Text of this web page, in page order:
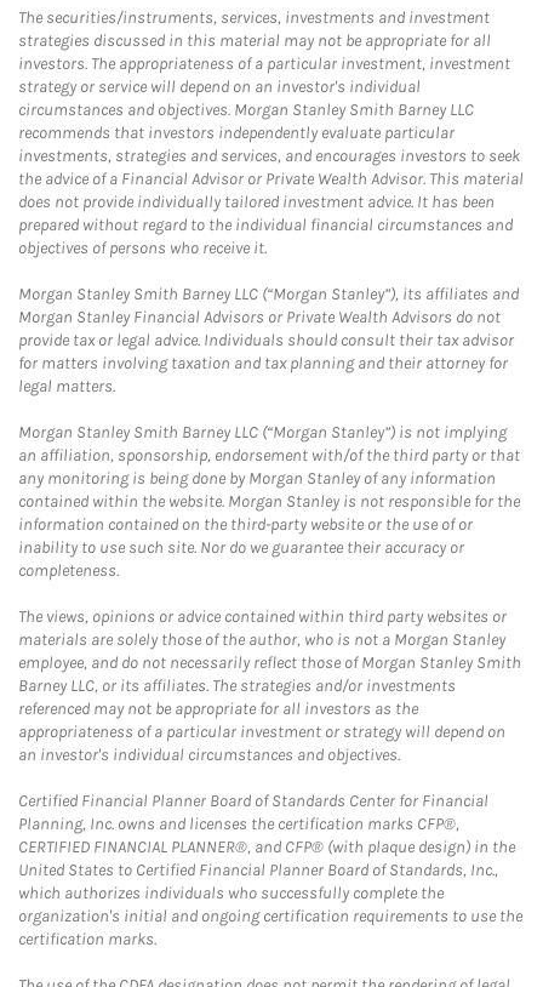
The securities/instruments, services, investments and investment
strategies discussed in this material may not be appropriate for all
investors. The appropriateness of a particular investment, investment
strategy or service will depend on an investor's individual
circumstances and objectives. Morgan Stanley Smith Barney LLC
recommends that investors independently evaluate particular
investments, strategies and services, and encourages investors to seek
the advice of a Financial Advisor or Private Wealth Advisor. This material
does not provide individually tailored investment advice. It has been
prepared without regard to the individual financial circumstances and
objectives of persons who receive it.
Morgan Stanley Smith Barney LLC (“Morgan Stanley”), its affiliates and
Morgan Stanley Financial Advisors or Private Wealth Advisors do not
provide tax or legal advice. Individuals should consult their tax advisor
for matters involving taxation and tax planning and their attorney for
legal matters.
Morgan Stanley Smith Barney LLC (“Morgan Stanley”) is not implying
an affiliation, sponsorship, endorsement with/of the third party or that
any monitoring is being done by Morgan Stanley of any information
contained within the website. Morgan Stanley is not responsible for the
information contained on the third-party website or the use of or
inability to use such site. Nor do we guarantee their accuracy or
completeness.
The views, opinions or advice contained within third party websites or
materials are solely those of the author, who is not a Morgan Stanley
employee, and do not necessarily reflect those of Morgan Stanley Smith
Barney LLC, or its affiliates. The strategies and/or investments
referenced may not be appropriate for all investors as the
appropriateness of a particular investment or strategy will depend on
an investor's individual circumstances and objectives.
Certified Financial Planner Board of Standards Center for Financial
Planning, Inc. owns and licenses the certification marks CFP®,
CERTIFIED FINANCIAL PLANNER®, and CFP® (with plaque design) in the
United States to Certified Financial Planner Board of Standards, Inc.,
which authorizes individuals who successfully complete the
organization's initial and ongoing certification requirements to use the
certification marks.